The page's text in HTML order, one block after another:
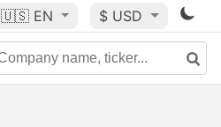
🇺🇸 EN $ USD